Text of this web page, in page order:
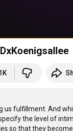
us fulfillment. And
the level of
so that they